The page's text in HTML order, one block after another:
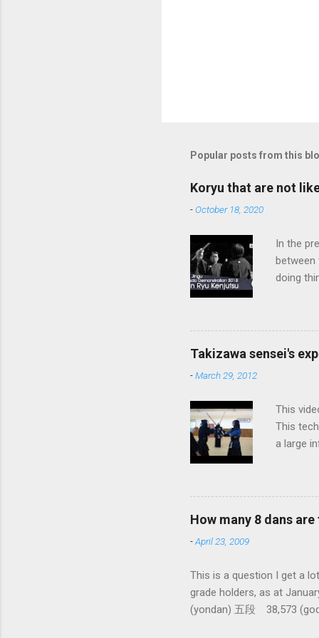
Popular posts from this
Koryu that are not
-October 18, 2020
In the
between
doing
system
today,
Takizawa sensei's
-March 29, 2012
This
This
a large
How many 8 dans are
-April 23, 2009
This is a question I get a
grade holders, as at
(yondan) 五段 38,573